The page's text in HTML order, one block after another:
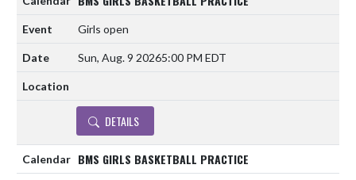
Girls open
Sun, Aug. 9 20265:00 PM EDT
DETAILS
BMS GIRLS BASKETBALL PRACTICE